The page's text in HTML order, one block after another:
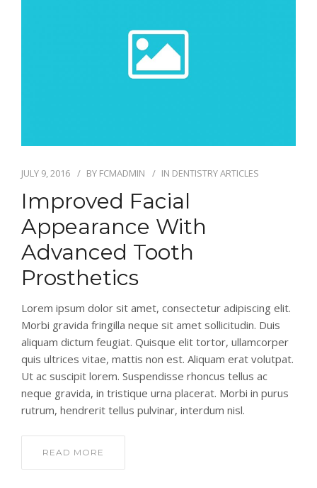
JULY 9, 2016 BY FCMADMIN IN DENTISTRY ARTICLES
Improved Facial
Appearance With
Advanced Tooth
Prosthetics
Lorem ipsum dolor sit amet, consectetur adipiscing elit.
Morbi gravida fringilla neque sit amet sollicitudin. Duis
aliquam dictum feugiat. Quisque elit tortor, ullamcorper
quis ultrices vitae, mattis non est. Aliquam erat volutpat.
Ut ac suscipit lorem. Suspendisse rhoncus tellus ac
neque gravida, in tristique urna placerat. Morbi in purus
rutrum, hendrerit tellus pulvinar, interdum nisl.
READ MORE